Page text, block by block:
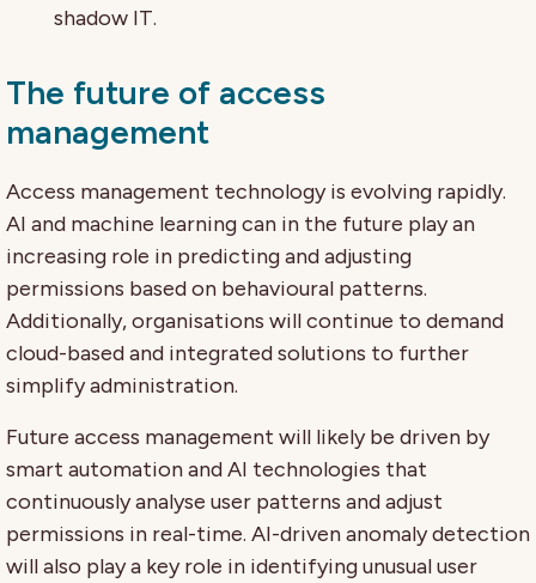
shadow IT.
The future of access
management
Access management technology is evolving rapidly.
AI and machine learning can in the future play an
increasing role in predicting and adjusting
permissions based on behavioural patterns.
Additionally, organisations will continue to demand
cloud-based and integrated solutions to further
simplify administration.
Future access management will likely be driven by
smart automation and AI technologies that
continuously analyse user patterns and adjust
permissions in real-time. AI-driven anomaly detection
will also play a key role in identifying unusual user